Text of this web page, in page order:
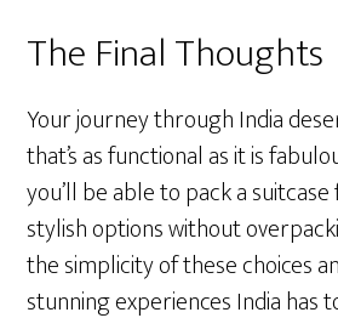
The Final Thoughts
Your journey through India
that’s as functional as it is
you’ll be able to pack a
stylish options without
the simplicity of these choices
stunning experiences India has